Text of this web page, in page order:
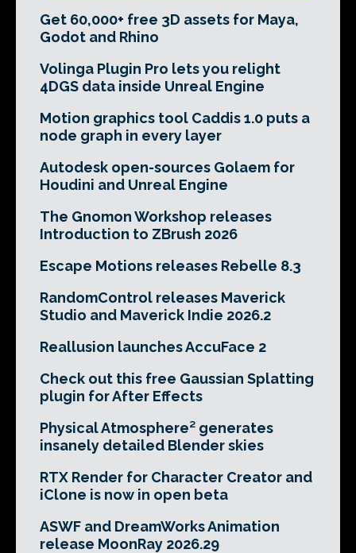
Get 60,000+ free 3D assets for Maya,
Godot and Rhino
Volinga Plugin Pro lets you relight
4DGS data inside Unreal Engine
Motion graphics tool Caddis 1.0 puts a
node graph in every layer
Autodesk open-sources Golaem for
Houdini and Unreal Engine
The Gnomon Workshop releases
Introduction to ZBrush 2026
Escape Motions releases Rebelle 8.3
RandomControl releases Maverick
Studio and Maverick Indie 2026.2
Reallusion launches AccuFace 2
Check out this free Gaussian Splatting
plugin for After Effects
Physical Atmosphere² generates
insanely detailed Blender skies
RTX Render for Character Creator and
iClone is now in open beta
ASWF and DreamWorks Animation
release MoonRay 2026.29